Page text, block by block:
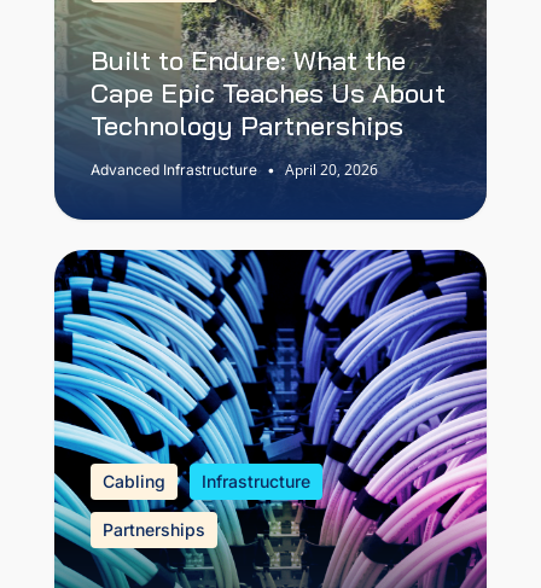
Built to Endure: What the
Cape Epic Teaches Us About
Technology Partnerships
Advanced Infrastructure • April 20, 2026
Cabling Infrastructure
Partnerships